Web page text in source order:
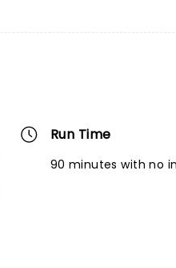
Run Time
90 minutes with no